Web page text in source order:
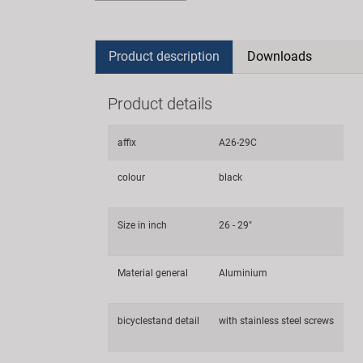
Product description Downloads
Product details
affix A26-29C
colour black
Size in inch 26 - 29"
Material general Aluminium
bicyclestand detail with stainless steel screws